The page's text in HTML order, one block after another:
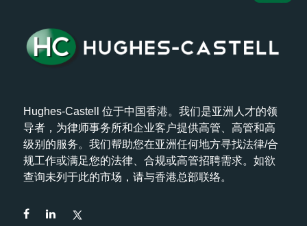
Hughes-Castell 位于中国香港。我们是亚洲人才的领
导者，为律师事务所和企业客户提供高管、高管和高
级别的服务。我们帮助您在亚洲任何地方寻找法律/合
规工作或满足您的法律、合规或高管招聘需求。如欲
查询未列于此的市场，请与香港总部联络。